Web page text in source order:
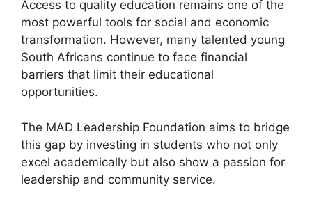
Access to quality education remains one of the
most powerful tools for social and economic
transformation. However, many talented young
South Africans continue to face financial
barriers that limit their educational
opportunities.
The MAD Leadership Foundation aims to bridge
this gap by investing in students who not only
excel academically but also show a passion for
leadership and community service.